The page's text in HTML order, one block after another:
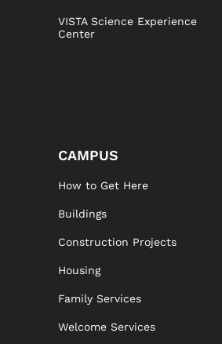
VISTA Science Experience
Center
CAMPUS
How to Get Here
Buildings
Construction Projects
Housing
Family Services
Welcome Services